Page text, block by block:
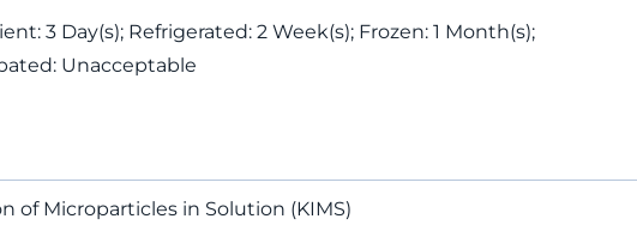
3 Day(s); Refrigerated: 2 Week(s); Frozen: 1 Month(s);
Unacceptable
of Microparticles in Solution (KIMS)